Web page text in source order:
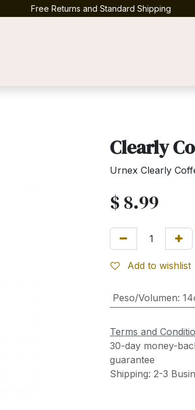
Free Returns and Standard Shipping
Clearly
Urnex Clearly
$ 8.99
Add to wishlist
Peso/Volumen:
Terms and
30-day money-
guarantee
Shipping: 2-3